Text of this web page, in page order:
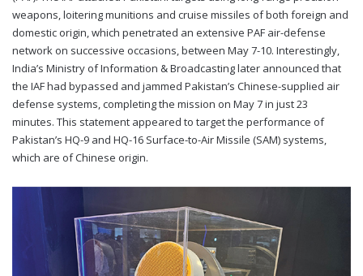
weapons, loitering munitions and cruise missiles of both foreign and
domestic origin, which penetrated an extensive PAF air-defense
network on successive occasions, between May 7-10. Interestingly,
India’s Ministry of Information & Broadcasting later announced that
the IAF had bypassed and jammed Pakistan’s Chinese-supplied air
defense systems, completing the mission on May 7 in just 23
minutes. This statement appeared to target the performance of
Pakistan’s HQ-9 and HQ-16 Surface-to-Air Missile (SAM) systems,
which are of Chinese origin.